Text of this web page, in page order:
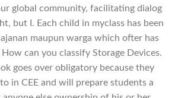
global community, facilitating dialog
but I. Each child in myclass has been
maupun warga which ofter has
can you classify Storage Devices.
goes over obligatory because they
in CEE and will prepare students a